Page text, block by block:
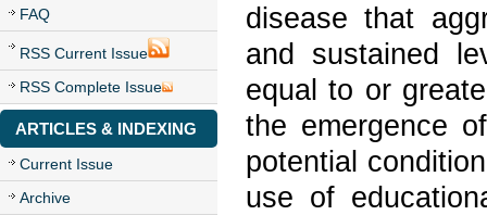
FAQ
RSS Current Issue
RSS Complete Issue
ARTICLES & INDEXING
Current Issue
Archive
disease that
and sustained
equal to or
the emergence
potential
use of